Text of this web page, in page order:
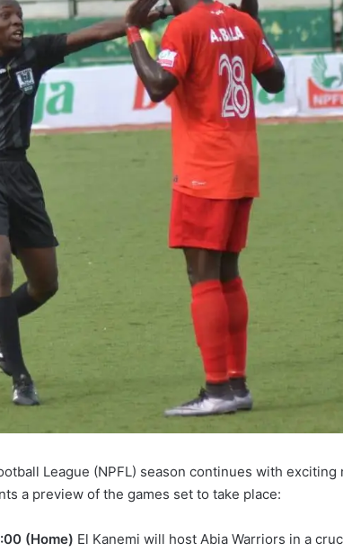
League (NPFL) season continues with exciting
a preview of the games set to take place:
(Home) El Kanemi will host Abia Warriors in a